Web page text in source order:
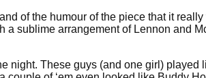
of the humour of the piece that it
sublime arrangement of Lennon and
night. These guys (and one girl) played